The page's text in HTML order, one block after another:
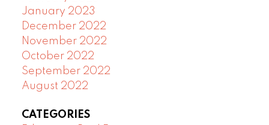
January 2023
December 2022
November 2022
October 2022
September 2022
August 2022
CATEGORIES